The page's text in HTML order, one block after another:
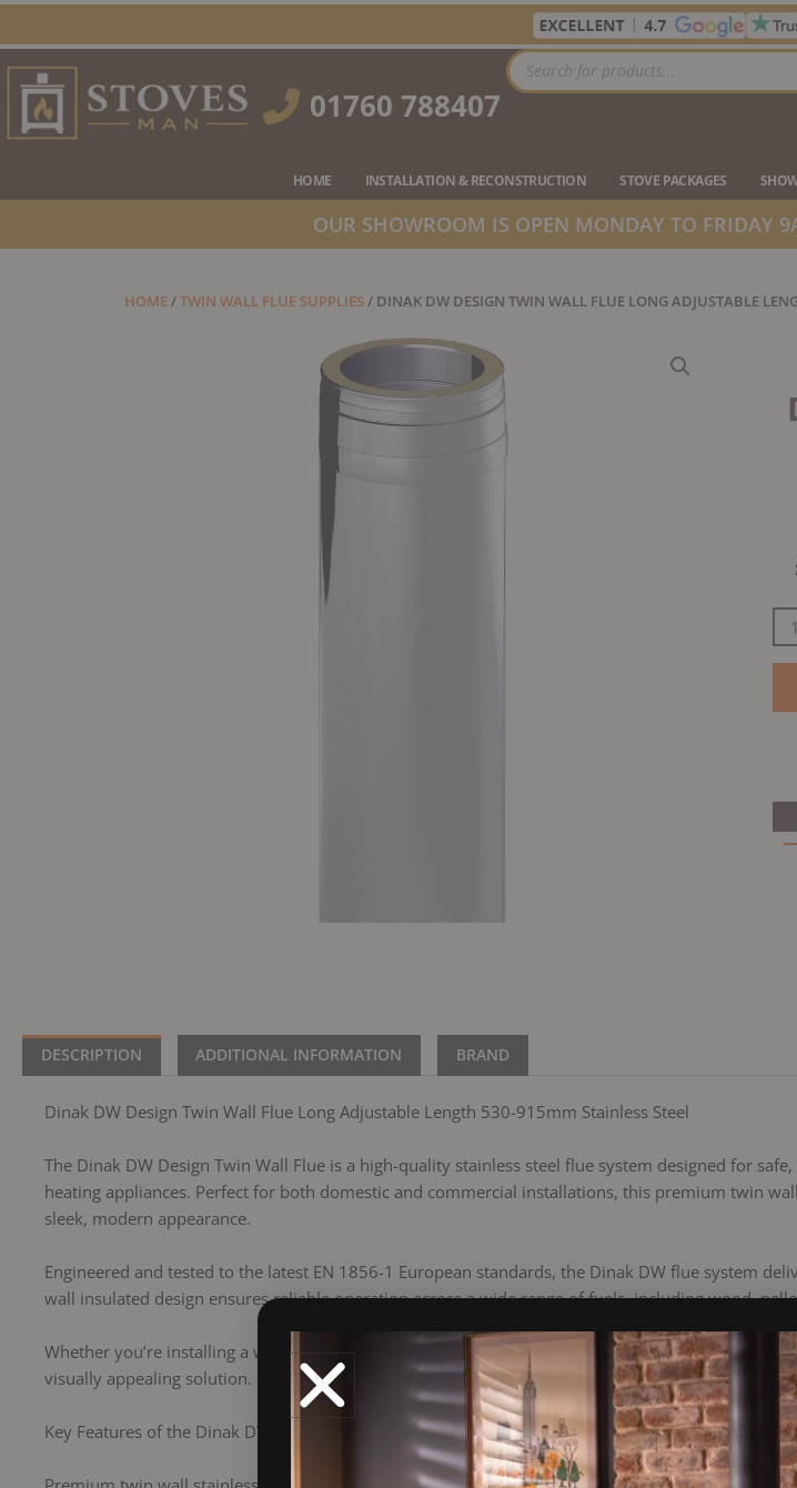
to
content
01760 788407
Products
search
HOME INSTALLATION & RECONSTRUCTION STOVE PACKAGES
OUR SHOWROOM IS OPEN MONDAY TO FRIDAY
HOME/TWIN WALL FLUE SUPPLIES/ DINAK DW DESIGN TWIN WALL FLUE LONG ADJUSTABLE
DESCRIPTION ADDITIONAL INFORMATION BRAND
Dinak DW Design Twin Wall Flue Long Adjustable Length 530-915mm Stainless Steel
The Dinak DW Design Twin Wall Flue is a high-quality stainless steel flue system designed for
heating appliances. Perfect for both domestic and commercial installations, this premium twin
sleek, modern appearance.
Engineered and tested to the latest EN 1856-1 European standards, the Dinak DW flue system
wall insulated design ensures reliable operation across a wide range of fuels, including wood,
Whether you’re installing a wood-burning stove, a biomass boiler, or a modern heating system,
visually appealing solution.
Key Features of the Dinak DW Twin Wall Flue: